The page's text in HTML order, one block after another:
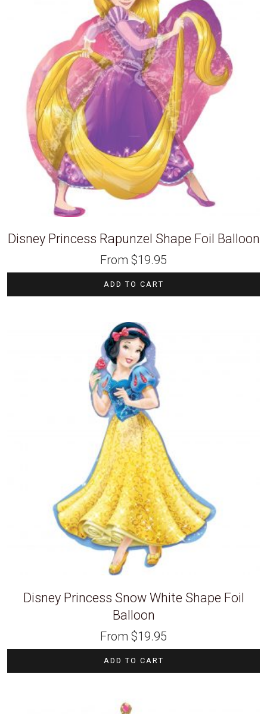
Disney Princess Rapunzel Shape Foil Balloon
From $19.95
ADD TO CART
Disney Princess Snow White Shape Foil
Balloon
From $19.95
ADD TO CART